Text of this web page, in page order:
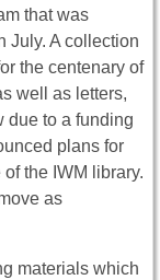
that was
July. A collection
the centenary of
well as letters,
due to a funding
plans for
the IWM library.
as
materials which